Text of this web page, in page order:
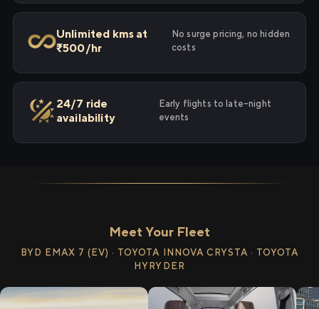
Unlimited kms at
₹500/hr
No surge pricing, no hidden
costs
24/7 ride
availability
Early flights to late-night
events
Meet Your Fleet
BYD EMAX 7 (EV) · TOYOTA INNOVA CRYSTA · TOYOTA
HYRYDER